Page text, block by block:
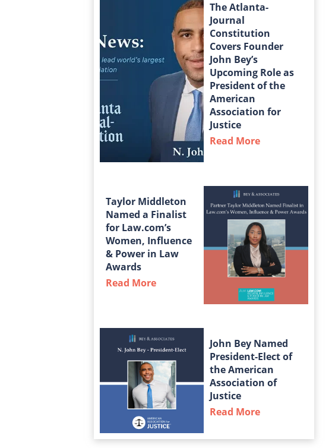
The Atlanta-
Journal
Constitution
Covers Founder
John Bey’s
Upcoming Role as
President of the
American
Association for
Justice
Read More
Taylor Middleton
Named a Finalist
for Law.com’s
Women, Influence
& Power in Law
Awards
Read Moreabout Taylor Middleton Named a
John Bey Named
President-Elect of
the American
Association of
Justice
Read More